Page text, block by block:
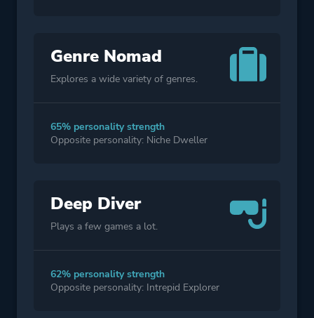
Genre Nomad
Explores a wide variety of genres.
65% personality strength
Opposite personality: Niche Dweller
Deep Diver
Plays a few games a lot.
62% personality strength
Opposite personality: Intrepid Explorer